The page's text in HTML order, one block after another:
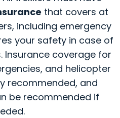
that covers at
including emergency
your safety in case of
Insurance coverage for
and helicopter
recommended, and
be recommended if